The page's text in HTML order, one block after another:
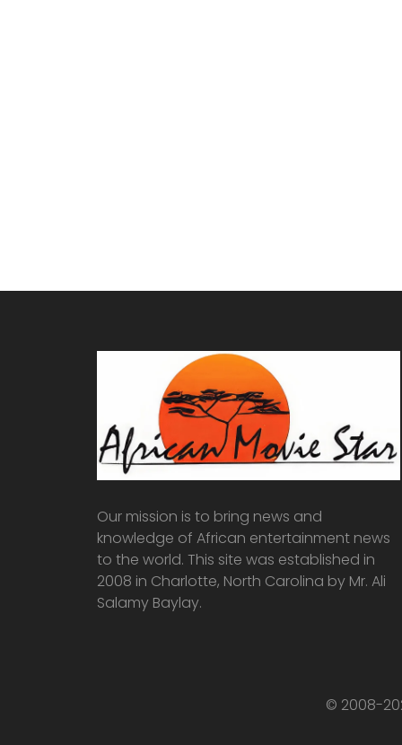
Our mission is to bring news and
knowledge of African entertainment news
to the world. This site was established in
2008 in Charlotte, North Carolina by Mr. Ali
Salamy Baylay.
© 2008-